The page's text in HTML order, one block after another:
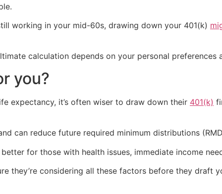
working in your mid-60s, drawing down your 401(k)
calculation depends on your personal preferences
you?
expectancy, it’s often wiser to draw down their 401(k)
can reduce future required minimum distributions
for those with health issues, immediate income
they’re considering all these factors before they draft